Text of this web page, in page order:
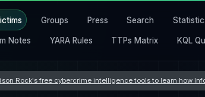
Groups Press Search
Notes YARA Rules TTPs Matrix KQL
Rock's free cybercrime intelligence tools to learn how